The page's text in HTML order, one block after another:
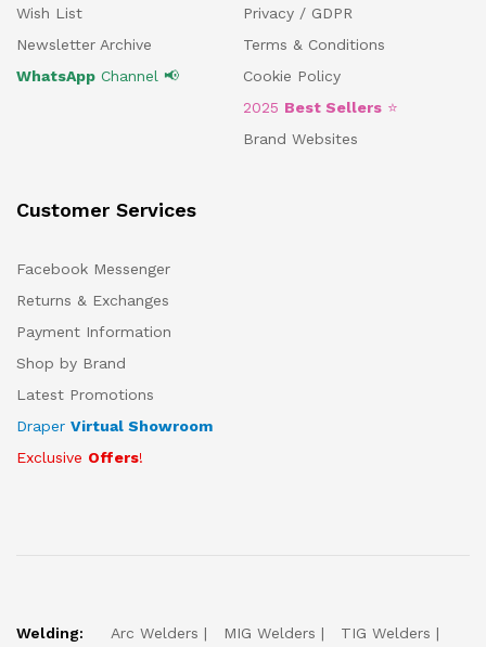
Wish List
Newsletter Archive
WhatsApp Channel 📢
Privacy / GDPR
Terms & Conditions
Cookie Policy
2025 Best Sellers ⭐
Brand Websites
Customer Services
Facebook Messenger
Returns & Exchanges
Payment Information
Shop by Brand
Latest Promotions
Draper Virtual Showroom
Exclusive Offers!
Welding: Arc Welders MIG Welders
TIG Welders